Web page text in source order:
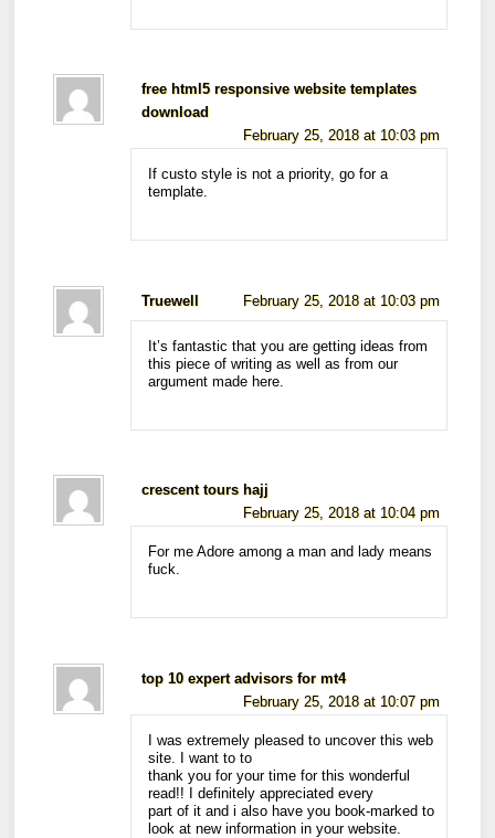
free html5 responsive website templates
download
February 25, 2018 at 10:03 pm
If custo style is not a priority, go for a
template.
Truewell February 25, 2018 at 10:03 pm
It’s fantastic that you are getting ideas from
this piece of writing as well as from our
argument made here.
crescent tours hajj
February 25, 2018 at 10:04 pm
For me Adore among a man and lady means
fuck.
top 10 expert advisors for mt4
February 25, 2018 at 10:07 pm
I was extremely pleased to uncover this web
site. I want to to
thank you for your time for this wonderful
read!! I definitely appreciated every
part of it and i also have you book-marked to
look at new information in your website.